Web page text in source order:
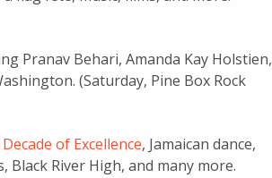
Pranav Behari, Amanda Kay Holstien,
(Saturday, Pine Box Rock
Decade of Excellence, Jamaican dance,
River High, and many more.